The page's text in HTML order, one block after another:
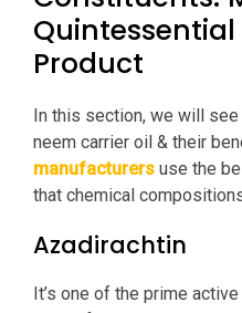
Product
In this section, we will
neem carrier oil & their
manufacturers use the
that chemical
Azadirachtin
It’s one of the prime